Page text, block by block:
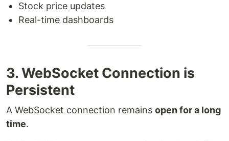
Stock price updates
Real-time dashboards
3. WebSocket Connection is
Persistent
A WebSocket connection remains open for a long
time.